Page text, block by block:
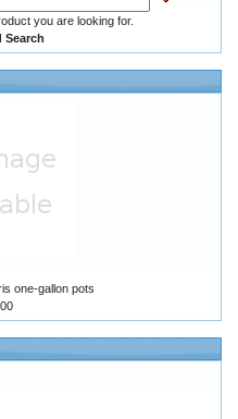
you are looking for.
Search
one-gallon pots